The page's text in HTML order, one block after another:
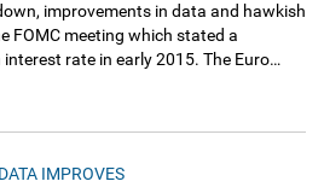
improvements in data and hawkish
FOMC meeting which stated a
rate in early 2015. The Euro…
IMPROVES